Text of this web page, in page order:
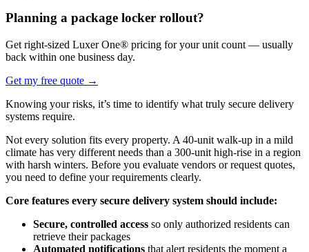
Planning a package locker rollout?
Get right-sized Luxer One® pricing for your unit count — usually
back within one business day.
Get my free quote →
Knowing your risks, it’s time to identify what truly secure delivery
systems require.
Not every solution fits every property. A 40-unit walk-up in a mild
climate has very different needs than a 300-unit high-rise in a region
with harsh winters. Before you evaluate vendors or request quotes,
you need to define your requirements clearly.
Core features every secure delivery system should include:
Secure, controlled access so only authorized residents can
retrieve their packages
Automated notifications that alert residents the moment a